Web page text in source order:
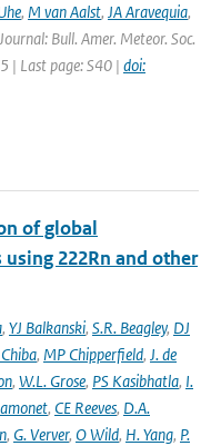
, M van Aalst, JA Aravequia,
Bull. Amer. Meteor. Soc.
| Last page: S40 | doi:
of global
222Rn and other
, YJ Balkanski, S.R. Beagley, DJ
, MP Chipperfield, J. de
, W.L. Grose, PS Kasibhatla, I.
, CE Reeves, D.A.
, G. Verver, O Wild, H. Yang, P.